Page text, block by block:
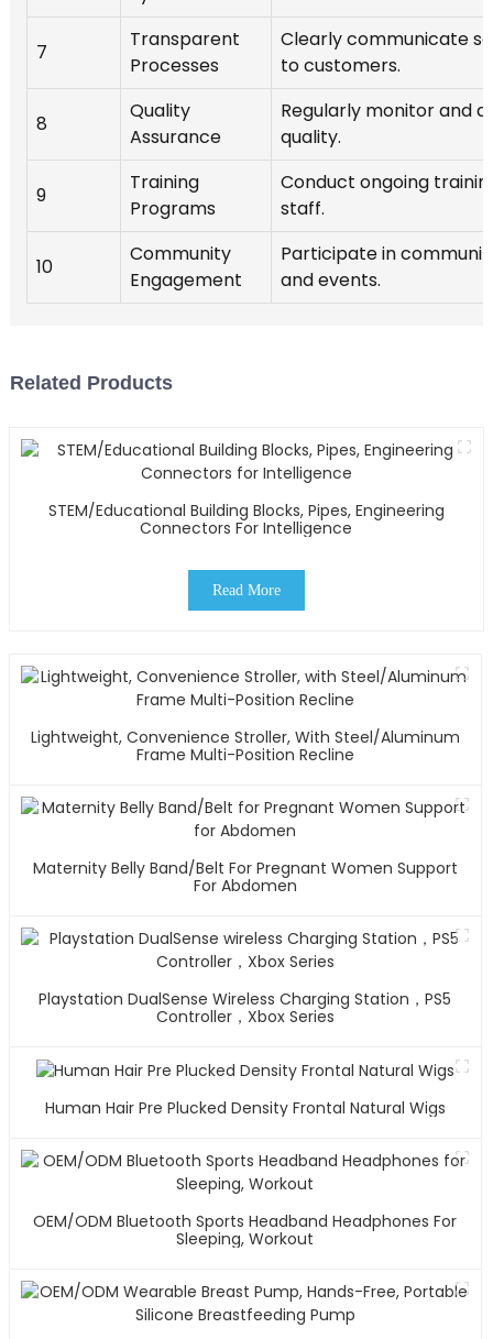
7
Transparent
Processes
Clearly communicate
to customers.
8
Quality
Assurance
Regularly monitor and
quality.
9
Training
Programs
Conduct ongoing
staff.
10
Community
Engagement
Participate in
and events.
Related Products
STEM/Educational Building Blocks, Pipes, Engineering
Connectors For Intelligence
Read More
Lightweight, Convenience Stroller, With Steel/Aluminum
Frame Multi-Position Recline
Maternity Belly Band/Belt For Pregnant Women Support
For Abdomen
Playstation DualSense Wireless Charging Station，PS5
Controller，Xbox Series
Human Hair Pre Plucked Density Frontal Natural Wigs
OEM/ODM Bluetooth Sports Headband Headphones For
Sleeping, Workout